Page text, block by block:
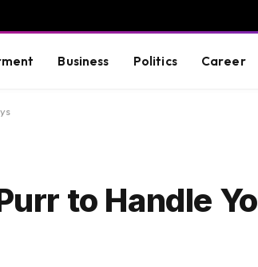
Business Politics Career
to Handle